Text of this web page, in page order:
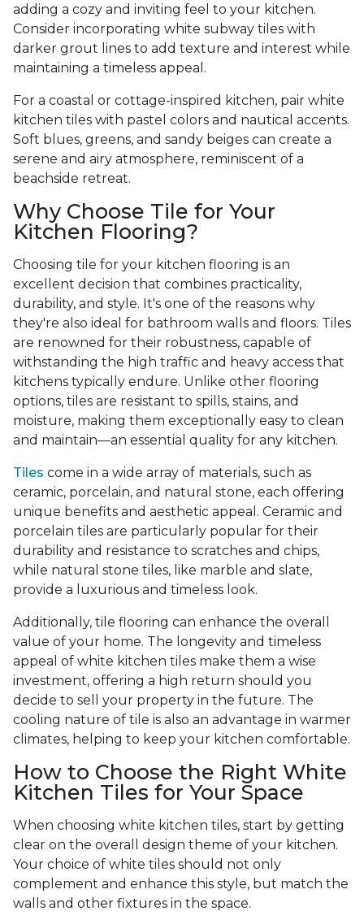
adding a cozy and inviting feel to your kitchen.
Consider incorporating white subway tiles with
darker grout lines to add texture and interest while
maintaining a timeless appeal.
For a coastal or cottage-inspired kitchen, pair white
kitchen tiles with pastel colors and nautical accents.
Soft blues, greens, and sandy beiges can create a
serene and airy atmosphere, reminiscent of a
beachside retreat.
Why Choose Tile for Your
Kitchen Flooring?
Choosing tile for your kitchen flooring is an
excellent decision that combines practicality,
durability, and style. It's one of the reasons why
they're also ideal for bathroom walls and floors. Tiles
are renowned for their robustness, capable of
withstanding the high traffic and heavy access that
kitchens typically endure. Unlike other flooring
options, tiles are resistant to spills, stains, and
moisture, making them exceptionally easy to clean
and maintain—an essential quality for any kitchen.
Tiles come in a wide array of materials, such as
ceramic, porcelain, and natural stone, each offering
unique benefits and aesthetic appeal. Ceramic and
porcelain tiles are particularly popular for their
durability and resistance to scratches and chips,
while natural stone tiles, like marble and slate,
provide a luxurious and timeless look.
Additionally, tile flooring can enhance the overall
value of your home. The longevity and timeless
appeal of white kitchen tiles make them a wise
investment, offering a high return should you
decide to sell your property in the future. The
cooling nature of tile is also an advantage in warmer
climates, helping to keep your kitchen comfortable.
How to Choose the Right White
Kitchen Tiles for Your Space
When choosing white kitchen tiles, start by getting
clear on the overall design theme of your kitchen.
Your choice of white tiles should not only
complement and enhance this style, but match the
walls and other fixtures in the space.